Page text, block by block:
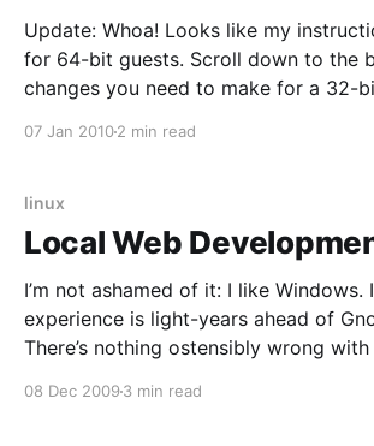
Update: Whoa! Looks like my
for 64-bit guests. Scroll down to the
changes you need to make for a 32-
07 Jan 20102 min read
linux
Local Web
I’m not ashamed of it: I like Windows.
experience is light-years ahead of
There’s nothing ostensibly wrong with
08 Dec 2009 3 min read